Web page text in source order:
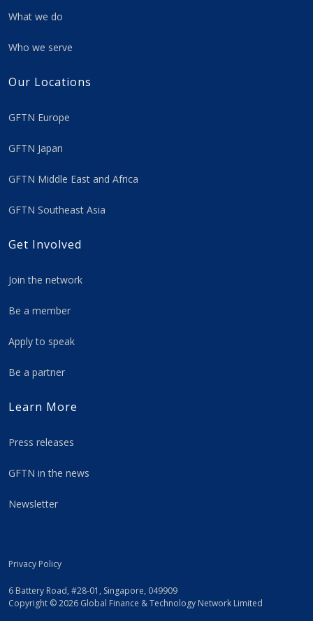
What we do
Who we serve
Our Locations
GFTN Europe
GFTN Japan
GFTN Middle East and Africa
GFTN Southeast Asia
Get Involved
Join the network
Be a member
Apply to speak
Be a partner
Learn More
Press releases
GFTN in the news
Newsletter
Privacy Policy
6 Battery Road, #28-01, Singapore, 049909
Copyright © 2026 Global Finance & Technology Network Limited